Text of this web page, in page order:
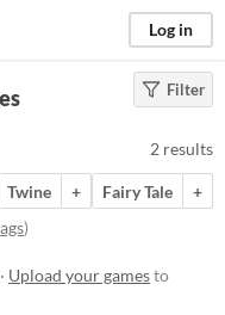
Log in
Filter
2 results
Twine + Fairy Tale
+
)
Upload your gamesto